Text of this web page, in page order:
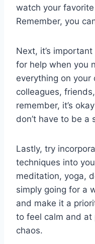
watch your⁢
‌Remember,⁣ you
Next, it’s
for help when you
everything on your
colleagues,
remember, it’s
don’t have to be a
Lastly, try
techniques into
meditation, yoga,
simply⁣ going​ for a
and make it a
⁢to feel calm‍ and at
chaos.